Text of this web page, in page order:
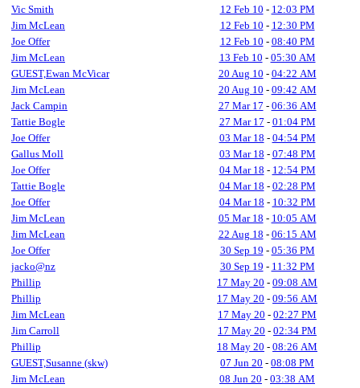
Vic Smith
12 Feb 10 - 12:03 PM
Jim McLean
12 Feb 10 - 12:30 PM
Joe Offer
12 Feb 10 - 08:40 PM
Jim McLean
13 Feb 10 - 05:30 AM
GUEST,Ewan McVicar
20 Aug 10 - 04:22 AM
Jim McLean
20 Aug 10 - 09:42 AM
Jack Campin
27 Mar 17 - 06:36 AM
Tattie Bogle
27 Mar 17 - 01:04 PM
Joe Offer
03 Mar 18 - 04:54 PM
Gallus Moll
03 Mar 18 - 07:48 PM
Joe Offer
04 Mar 18 - 12:54 PM
Tattie Bogle
04 Mar 18 - 02:28 PM
Joe Offer
04 Mar 18 - 10:32 PM
Jim McLean
05 Mar 18 - 10:05 AM
Jim McLean
22 Aug 18 - 06:15 AM
Joe Offer
30 Sep 19 - 05:36 PM
jacko@nz
30 Sep 19 - 11:32 PM
Phillip
17 May 20 - 09:08 AM
Phillip
17 May 20 - 09:56 AM
Jim McLean
17 May 20 - 02:27 PM
Jim Carroll
17 May 20 - 02:34 PM
Phillip
18 May 20 - 08:26 AM
GUEST,Susanne (skw)
07 Jun 20 - 08:08 PM
Jim McLean
08 Jun 20 - 03:38 AM